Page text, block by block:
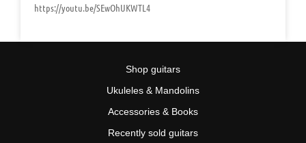
https://youtu.be/SEwOhUKWTL4
Shop guitars
Ukuleles & Mandolins
Accessories & Books
Recently sold guitars